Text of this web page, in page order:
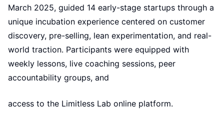
March 2025, guided 14 early-stage startups through a
unique incubation experience centered on customer
discovery, pre-selling, lean experimentation, and real-
world traction. Participants were equipped with
weekly lessons, live coaching sessions, peer
accountability groups, and
access to the Limitless Lab online platform.